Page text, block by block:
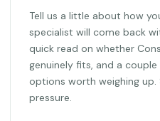
Tell us a little about how
specialist will come back
quick read on whether
genuinely fits, and a
options worth weighing up.
pressure.